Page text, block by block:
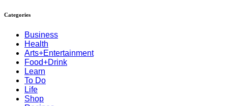
Categories
Business
Health
Arts+Entertainment
Food+Drink
Learn
To Do
Life
Shop